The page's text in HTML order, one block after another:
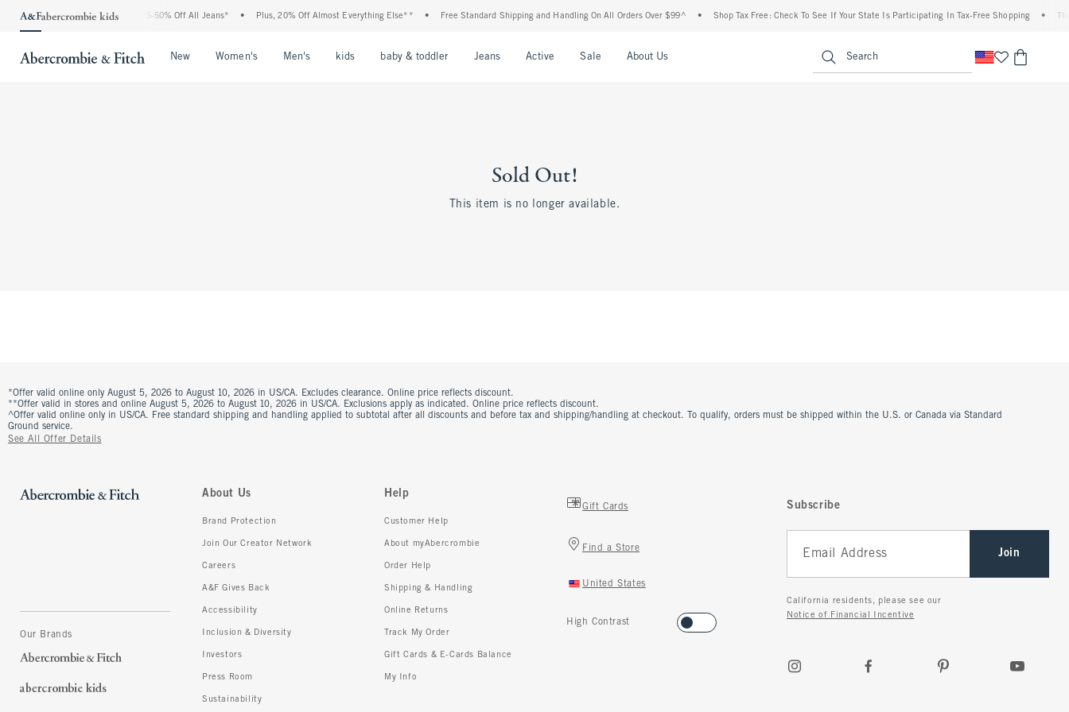
The Abercrombie Denim Event: 25-50% Off All Jeans* Plus, 20% Off Almost Everything Else** Free Standard Shipping and Handling On All Orders Over $99^ Shop Tax Free: Check To See If Your State Is Participating In Tax-Free Shopping
New Women's Men's kids baby & toddler Jeans Active Sale About Us Search
Sold Out!
This item is no longer available.
*Offer valid online only August 5, 2026 to August 10, 2026 in US/CA. Excludes clearance. Online price reflects discount.
**Offer valid in stores and online August 5, 2026 to August 10, 2026 in US/CA. Exclusions apply as indicated. Online price reflects discount.
^Offer valid online only in US/CA. Free standard shipping and handling applied to subtotal after all discounts and before tax and shipping/handling at checkout. To qualify, orders must be shipped within the U.S. or Canada via Standard
Ground service.
See All Offer Details
Our Brands
About Us
Brand Protection
Join Our Creator Network
Careers
A&F Gives Back
Accessibility
Inclusion & Diversity
Investors
Press Room
Sustainability
Help
Customer Help
About myAbercrombie
Order Help
Shipping & Handling
Online Returns
Track My Order
Gift Cards & E-Cards Balance
My Info
Gift Cards
Find a Store
United States
High Contrast
Subscribe
Join
California residents, please see our
Notice of Financial Incentive